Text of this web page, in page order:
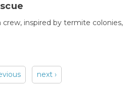
inspired by termite colonies,
next ›